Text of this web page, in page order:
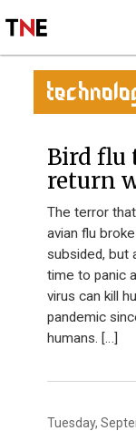
Bird
return
The terror
avian flu
subsided, but
time to panic
virus can kill
pandemic
humans. […]
Tuesday,